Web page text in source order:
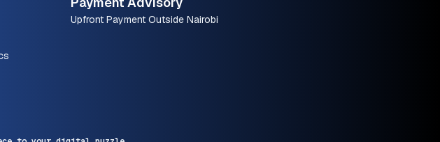
Upfront Payment Outside Nairobi